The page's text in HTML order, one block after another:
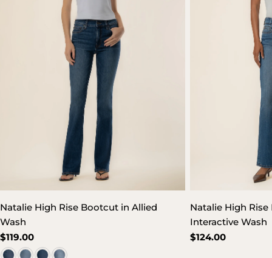
Natalie High Rise Bootcut in Allied
Wash
Regular
price
$119.00
Natalie High
Interactive Wash
Regular
$124.00